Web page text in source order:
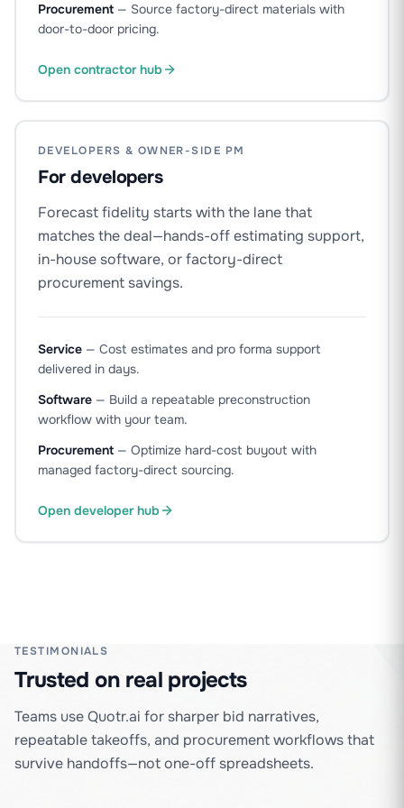
Procurement — Source factory-direct materials with
door-to-door pricing.
Open contractor hub
DEVELOPERS & OWNER-SIDE PM
For developers
Forecast fidelity starts with the lane that
matches the deal—hands-off estimating support,
in-house software, or factory-direct
procurement savings.
Service — Cost estimates and pro forma support
delivered in days.
Software — Build a repeatable preconstruction
workflow with your team.
Procurement — Optimize hard-cost buyout with
managed factory-direct sourcing.
Open developer hub
TESTIMONIALS
Trusted on real projects
Teams use Quotr.ai for sharper bid narratives,
repeatable takeoffs, and procurement workflows that
survive handoffs—not one-off spreadsheets.